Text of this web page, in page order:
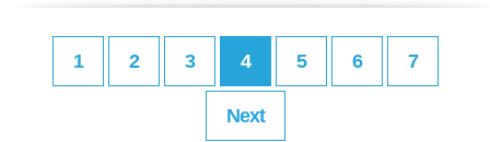
1 2 3 4 5 6 7
Next